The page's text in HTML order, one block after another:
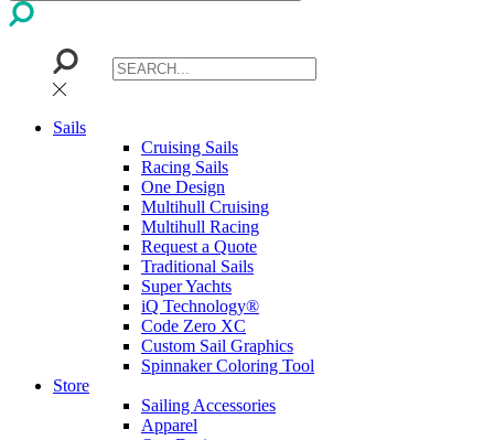
Sails
Cruising Sails
Racing Sails
One Design
Multihull Cruising
Multihull Racing
Request a Quote
Traditional Sails
Super Yachts
iQ Technology®
Code Zero XC
Custom Sail Graphics
Spinnaker Coloring Tool
Store
Sailing Accessories
Apparel